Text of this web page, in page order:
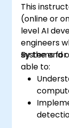
This
(online or
level AI
engineers
systems
By the end
able to: